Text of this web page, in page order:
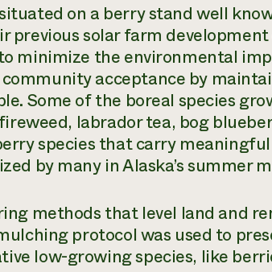
on a berry stand well
previous solar farm development
minimize the environmental
acceptance by
Some of the boreal species
labrador tea, bog
species that carry
by many in Alaska’s summer
methods that level land and
protocol was used to
low-growing species, like